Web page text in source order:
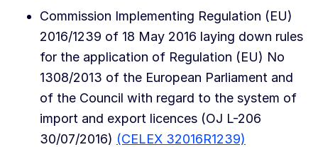
Commission Implementing Regulation (EU)
2016/1239 of 18 May 2016 laying down rules
for the application of Regulation (EU) No
1308/2013 of the European Parliament and
of the Council with regard to the system of
import and export licences (OJ L-206
30/07/2016) (CELEX 32016R1239)